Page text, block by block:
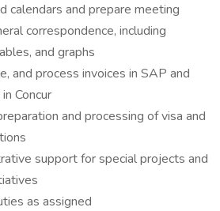
calendars and prepare meeting
correspondence, including
and graphs
and process invoices in SAP and
Concur
and processing of visa and
support for special projects and
as assigned